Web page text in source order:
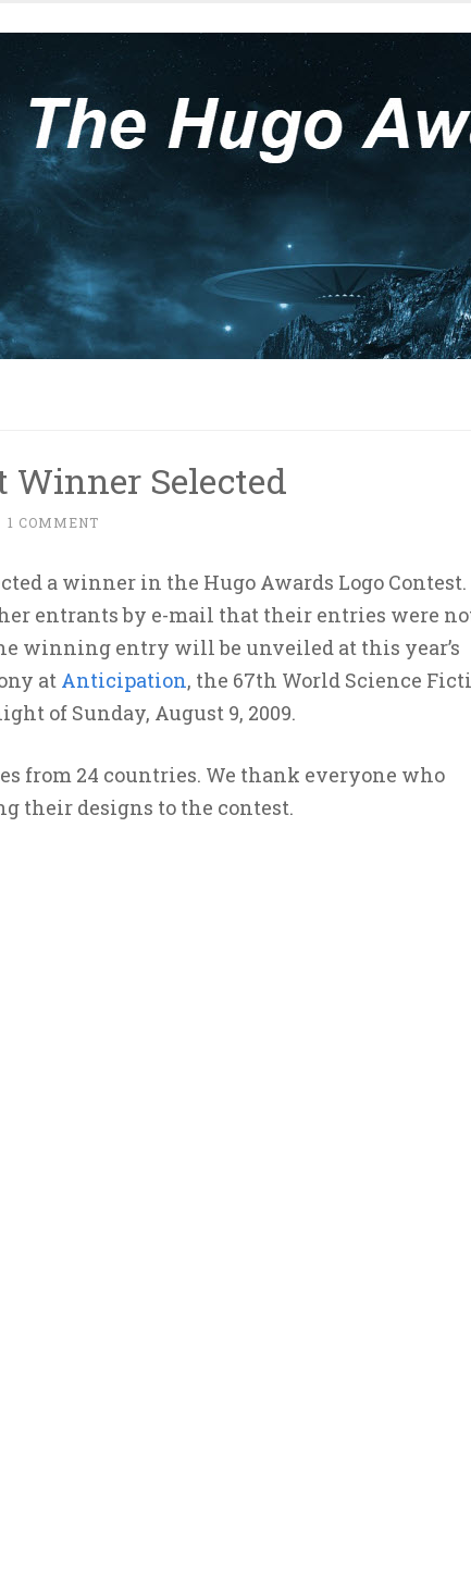
Winner Selected
1 COMMENT
a winner in the Hugo Awards Logo Contest.
entrants by e-mail that their entries were
winning entry will be unveiled at this year’s
at Anticipation, the 67th World Science
of Sunday, August 9, 2009.
from 24 countries. We thank everyone who
their designs to the contest.